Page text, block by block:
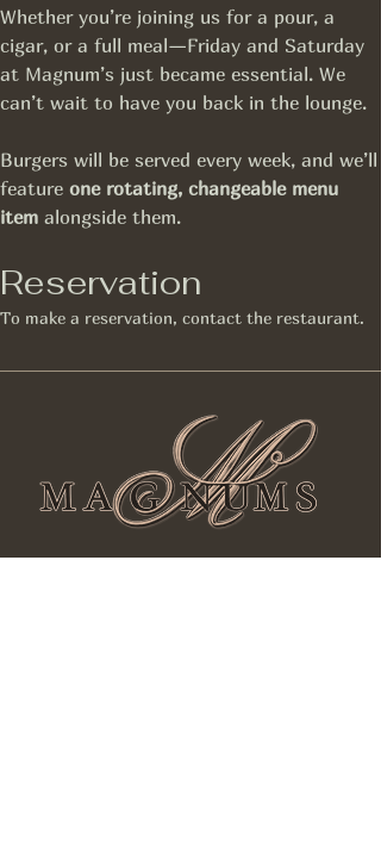
Whether you’re joining us for a pour, a
cigar, or a full meal—Friday and Saturday
at Magnum’s just became essential. We
can’t wait to have you back in the lounge.
Burgers will be served every week, and we’ll
feature one rotating, changeable menu
item alongside them.
Reservation
To make a reservation, contact the restaurant.